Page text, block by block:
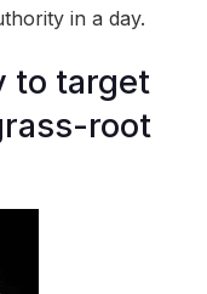
in a day.
to target
root